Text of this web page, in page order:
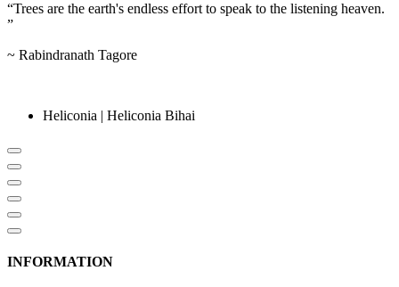
“Trees are the earth's endless effort to speak to the listening heaven.
”
~ Rabindranath Tagore
Heliconia | Heliconia Bihai
INFORMATION